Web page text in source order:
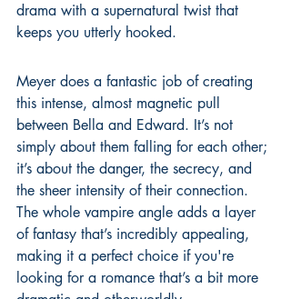
drama with a supernatural twist that
keeps you utterly hooked.
Meyer does a fantastic job of creating
this intense, almost magnetic pull
between Bella and Edward. It’s not
simply about them falling for each other;
it’s about the danger, the secrecy, and
the sheer intensity of their connection.
The whole vampire angle adds a layer
of fantasy that’s incredibly appealing,
making it a perfect choice if you're
looking for a romance that’s a bit more